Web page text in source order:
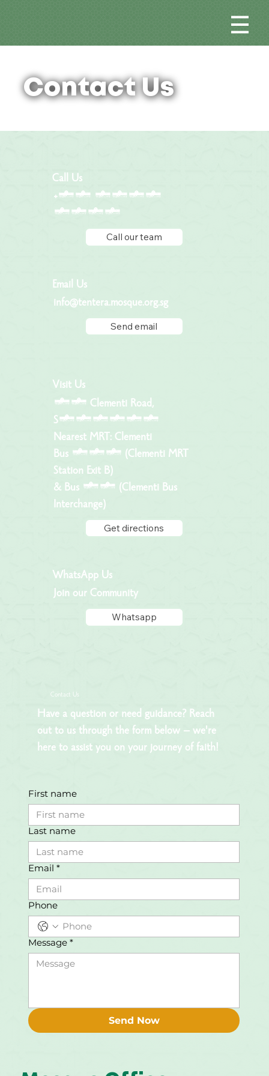
Contact Us
Call Us
+65 6776
5612
Call our team
Email Us
info@tentera.mosque.org.sg
Send email
Visit Us
81 Clementi Road,
S129797
Nearest MRT: Clementi
Bus 183 (Clementi MRT
Station Exit B)
& Bus 96 (Clementi Bus
Interchange)
Get directions
WhatsApp Us
Join our Community
Whatsapp
Contact Us
Have a question or need guidance? Reach
out to us through the form below – we're
here to assist you on your journey of faith!
First name
Last name
Email *
Phone
Message *
Send Now